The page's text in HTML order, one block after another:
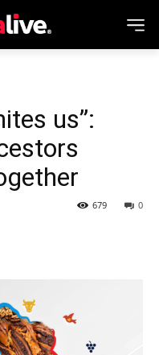
us”:
0
679